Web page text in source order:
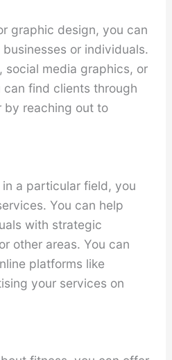
graphic design, you can
or individuals.
social media graphics, or
find clients through
by reaching out to
a particular field, you
You can help
with strategic
other areas. You can
platforms like
your services on